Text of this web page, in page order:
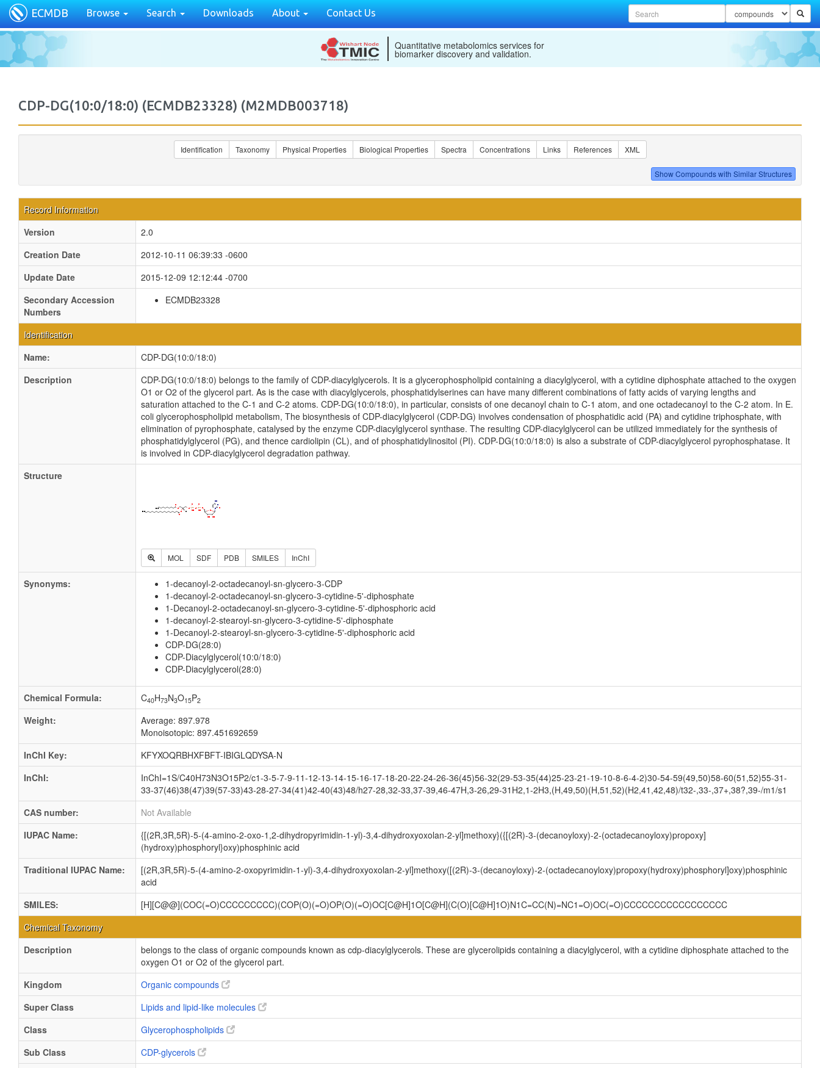
ECMDB Browse Search Downloads About Contact Us
Quantitative metabolomics services for
biomarker discovery and validation.
CDP-DG(10:0/18:0) (ECMDB23328) (M2MDB003718)
Identification Taxonomy Physical Properties Biological Properties Spectra Concentrations Links References XML
Record Information
Version
2.0
Creation Date
2012-10-11 06:39:33 -0600
Update Date
2015-12-09 12:12:44 -0700
Secondary Accession
Numbers
ECMDB23328
Identification
Name:
CDP-DG(10:0/18:0)
Description
CDP-DG(10:0/18:0) belongs to the family of CDP-diacylglycerols. It is a glycerophospholipid containing a diacylglycerol, with a cytidine diphosphate attached to the oxygen
O1 or O2 of the glycerol part. As is the case with diacylglycerols, phosphatidylserines can have many different combinations of fatty acids of varying lengths and
saturation attached to the C-1 and C-2 atoms. CDP-DG(10:0/18:0), in particular, consists of one decanoyl chain to C-1 atom, and one octadecanoyl to the C-2 atom. In E.
coli glycerophospholipid metabolism, The biosynthesis of CDP-diacylglycerol (CDP-DG) involves condensation of phosphatidic acid (PA) and cytidine triphosphate, with
elimination of pyrophosphate, catalysed by the enzyme CDP-diacylglycerol synthase. The resulting CDP-diacylglycerol can be utilized immediately for the synthesis of
phosphatidylglycerol (PG), and thence cardiolipin (CL), and of phosphatidylinositol (PI). CDP-DG(10:0/18:0) is also a substrate of CDP-diacylglycerol pyrophosphatase. It
is involved in CDP-diacylglycerol degradation pathway.
Structure
MOL SDF PDB SMILES InChI
Synonyms:
1-decanoyl-2-octadecanoyl-sn-glycero-3-CDP
1-decanoyl-2-octadecanoyl-sn-glycero-3-cytidine-5'-diphosphate
1-Decanoyl-2-octadecanoyl-sn-glycero-3-cytidine-5'-diphosphoric acid
1-decanoyl-2-stearoyl-sn-glycero-3-cytidine-5'-diphosphate
1-Decanoyl-2-stearoyl-sn-glycero-3-cytidine-5'-diphosphoric acid
CDP-DG(28:0)
CDP-Diacylglycerol(10:0/18:0)
CDP-Diacylglycerol(28:0)
Chemical Formula: C40H73N3O15P2
Weight:
Average: 897.978
Monoisotopic: 897.451692659
InChI Key:
KFYXOQRBHXFBFT-IBIGLQDYSA-N
InChI:
InChI=1S/C40H73N3O15P2/c1-3-5-7-9-11-12-13-14-15-16-17-18-20-22-24-26-36(45)56-32(29-53-35(44)25-23-21-19-10-8-6-4-2)30-54-59(49,50)58-60(51,52)55-31-
33-37(46)38(47)39(57-33)43-28-27-34(41)42-40(43)48/h27-28,32-33,37-39,46-47H,3-26,29-31H2,1-2H3,(H,49,50)(H,51,52)(H2,41,42,48)/t32-,33-,37+,38?,39-/m1/s1
CAS number:
Not Available
IUPAC Name:
{[(2R,3R,5R)-5-(4-amino-2-oxo-1,2-dihydropyrimidin-1-yl)-3,4-dihydroxyoxolan-2-yl]methoxy}({[(2R)-3-(decanoyloxy)-2-(octadecanoyloxy)propoxy]
(hydroxy)phosphoryl}oxy)phosphinic acid
Traditional IUPAC Name:
[(2R,3R,5R)-5-(4-amino-2-oxopyrimidin-1-yl)-3,4-dihydroxyoxolan-2-yl]methoxy([(2R)-3-(decanoyloxy)-2-(octadecanoyloxy)propoxy(hydroxy)phosphoryl]oxy)phosphinic
acid
SMILES:
[H][C@@](COC(=O)CCCCCCCCC)(COP(O)(=O)OP(O)(=O)OC[C@H]1O[C@H](C(O)[C@H]1O)N1C=CC(N)=NC1=O)OC(=O)CCCCCCCCCCCCCCCCC
Chemical Taxonomy
Description
belongs to the class of organic compounds known as cdp-diacylglycerols. These are glycerolipids containing a diacylglycerol, with a cytidine diphosphate attached to the
oxygen O1 or O2 of the glycerol part.
Kingdom
Organic compounds
Super Class
Lipids and lipid-like molecules
Class
Glycerophospholipids
Sub Class
CDP-glycerols